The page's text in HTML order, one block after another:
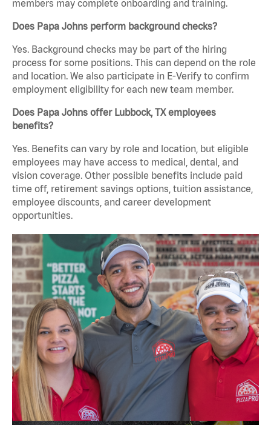
members may complete onboarding and training.
Does Papa Johns perform background checks?
Yes. Background checks may be part of the hiring
process for some positions. This can depend on the role
and location. We also participate in E-Verify to confirm
employment eligibility for each new team member.
Does Papa Johns offer Lubbock, TX employees
benefits?
Yes. Benefits can vary by role and location, but eligible
employees may have access to medical, dental, and
vision coverage. Other possible benefits include paid
time off, retirement savings options, tuition assistance,
employee discounts, and career development
opportunities.